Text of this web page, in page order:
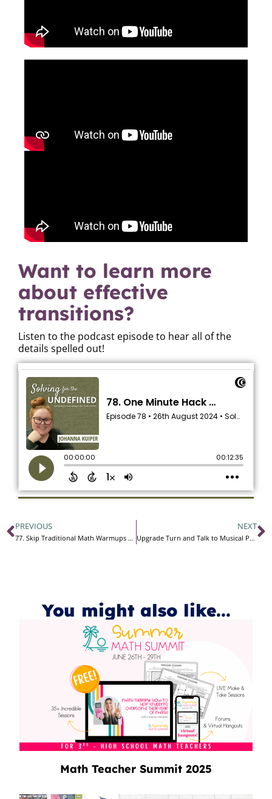
Want to learn more
about effective
transitions?
Listen to the podcast episode to hear all of the
details spelled out!
PREVIOUS
77. Skip Traditional Math Warmups and Do This Instead
NEXT
Upgrade Turn and Talk to Musical Partners
You might also like...
Math Teacher Summit 2025